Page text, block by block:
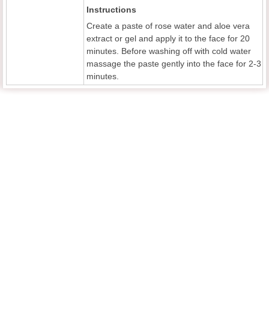
Instructions
Create a paste of rose water and aloe vera
extract or gel and apply it to the face for 20
minutes. Before washing off with cold water
massage the paste gently into the face for 2-3
minutes.